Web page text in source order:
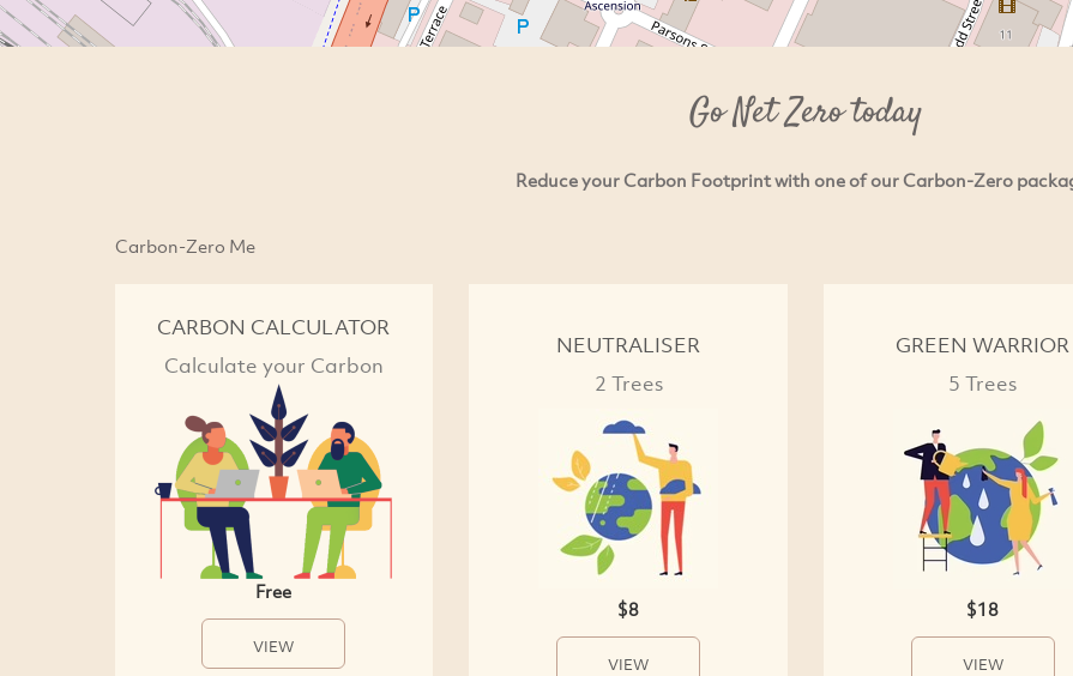
Go Net Zero today
Reduce your Carbon Footprint with one of our Carbon-Zero
Carbon-Zero Me
CARBON CALCULATOR
Calculate your Carbon
Free
VIEW
NEUTRALISER
2 Trees
$8
VIEW
GREEN WARRIOR
5 Trees
$18
VIEW